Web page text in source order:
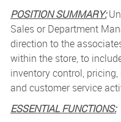
POSITION SUMMARY:
Sales or Department
direction to the
within the store, to
inventory control,
and customer service
ESSENTIAL FUNCTIONS: